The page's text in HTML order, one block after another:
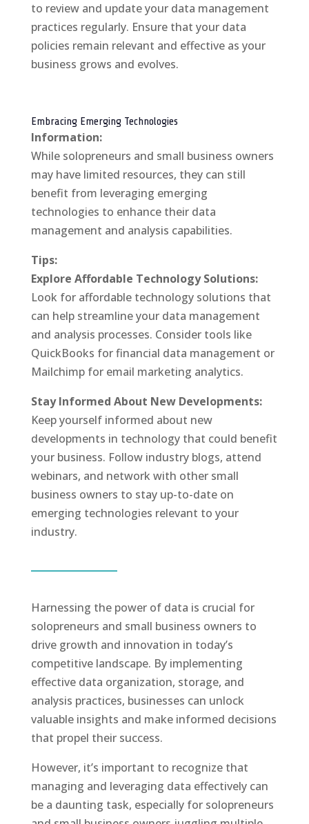
to review and update your data management
practices regularly. Ensure that your data
policies remain relevant and effective as your
business grows and evolves.
Embracing Emerging Technologies
Information:
While solopreneurs and small business owners
may have limited resources, they can still
benefit from leveraging emerging
technologies to enhance their data
management and analysis capabilities.
Tips:
Explore Affordable Technology Solutions:
Look for affordable technology solutions that
can help streamline your data management
and analysis processes. Consider tools like
QuickBooks for financial data management or
Mailchimp for email marketing analytics.
Stay Informed About New Developments:
Keep yourself informed about new
developments in technology that could benefit
your business. Follow industry blogs, attend
webinars, and network with other small
business owners to stay up-to-date on
emerging technologies relevant to your
industry.
Harnessing the power of data is crucial for
solopreneurs and small business owners to
drive growth and innovation in today’s
competitive landscape. By implementing
effective data organization, storage, and
analysis practices, businesses can unlock
valuable insights and make informed decisions
that propel their success.
However, it’s important to recognize that
managing and leveraging data effectively can
be a daunting task, especially for solopreneurs